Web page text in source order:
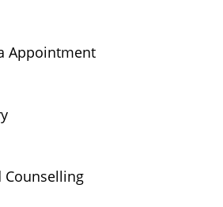
Appointment
Counselling